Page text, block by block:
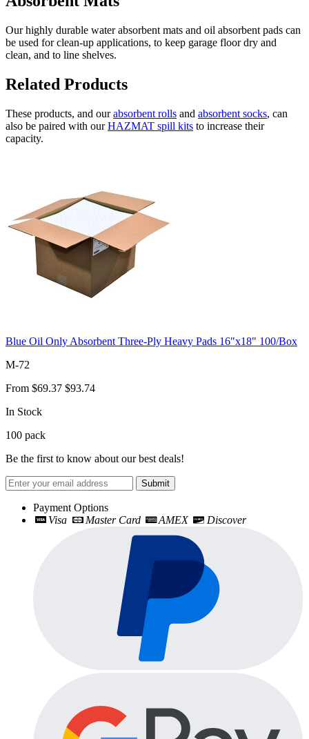
Our highly durable water absorbent mats and oil absorbent pads can
be used for clean-up applications, to keep garage floor dry and
clean, and to line shelves.
Related Products
These products, and ourabsorbent rolls and absorbent socks, can
also be paired with ourHAZMAT spill kits to increase their
capacity.
Blue Oil Only Absorbent Three-Ply Heavy Pads 16"x18" 100/Box
M-72
From $69.37 $93.74
In Stock
100 pack
Be the first to know about our best deals!
Submit
Payment Options
Visa
Master Card AMEX Discover